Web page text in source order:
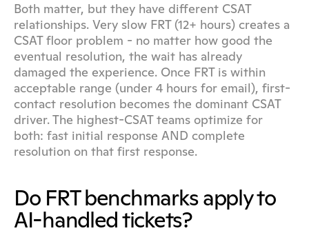
Both matter, but they have different CSAT
relationships. Very slow FRT (12+ hours) creates a
CSAT floor problem - no matter how good the
eventual resolution, the wait has already
damaged the experience. Once FRT is within
acceptable range (under 4 hours for email), first-
contact resolution becomes the dominant CSAT
driver. The highest-CSAT teams optimize for
both: fast initial response AND complete
resolution on that first response.
Do FRT benchmarks apply to
AI-handled tickets?